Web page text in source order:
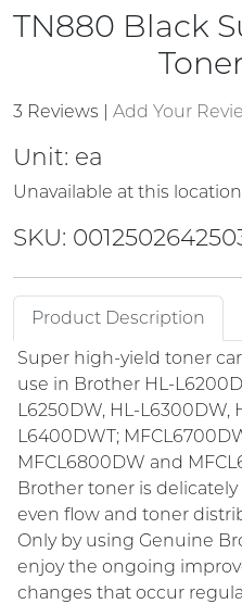
TN880 Black
3 Reviews | Add Your
Unit: ea
Unavailable at this location
SKU:
Product Description
Super high-yield toner
use in Brother HL-
L6250DW, HL-L6300DW,
L6400DWT;
MFCL6800DW and
Brother toner is
even flow and toner
Only by using Genuine
enjoy the ongoing
changes that occur